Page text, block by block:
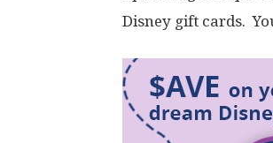
Disney gift cards.